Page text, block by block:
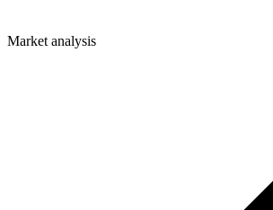
Market analysis